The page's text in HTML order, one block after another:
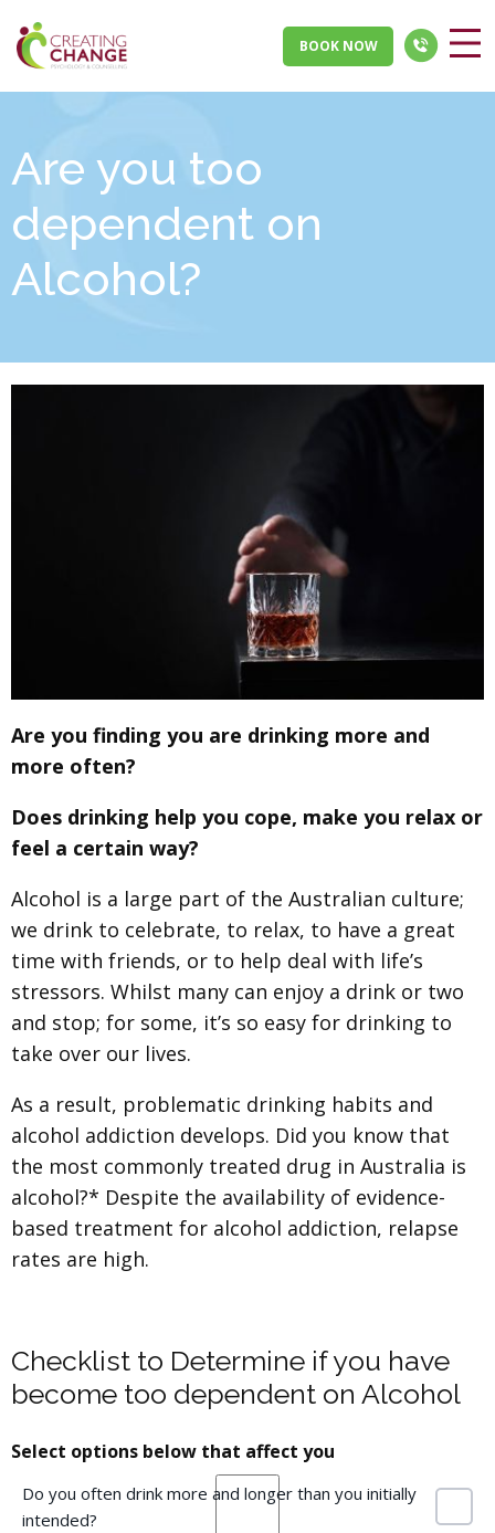
BOOK NOW
Are you too
dependent on
Alcohol?
Are you finding you are drinking more and
more often?
Does drinking help you cope, make you relax or
feel a certain way?
Alcohol is a large part of the Australian culture;
we drink to celebrate, to relax, to have a great
time with friends, or to help deal with life’s
stressors. Whilst many can enjoy a drink or two
and stop; for some, it’s so easy for drinking to
take over our lives.
As a result, problematic drinking habits and
alcohol addiction develops. Did you know that
the most commonly treated drug in Australia is
alcohol?* Despite the availability of evidence-
based treatment for alcohol addiction, relapse
rates are high.
Checklist to Determine if you have
become too dependent on Alcohol
Select options below that affect you
Do you often drink more and longer than you initially
intended?